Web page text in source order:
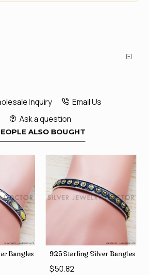
Inquiry
Email Us
Ask a question
ALSO BOUGHT
Bangles (SJWB-111)925 Sterling Silver Bangles
$50.82